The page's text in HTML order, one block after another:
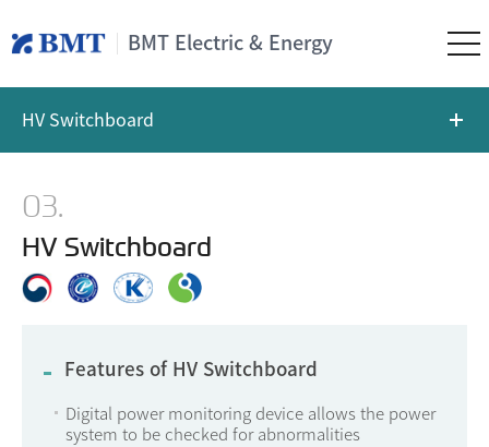
BMT Electric & Energy
HV Switchboard
03.
HV Switchboard
Features of HV Switchboard
Digital power monitoring device allows the power
system to be checked for abnormalities